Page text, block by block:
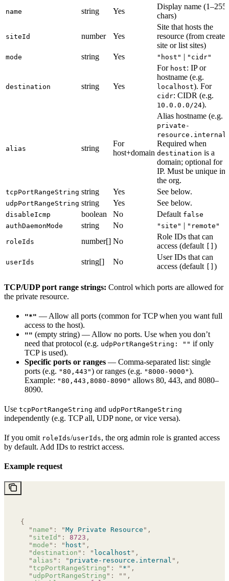
name string Yes
Display name (1–255
chars)
siteId number Yes
Site that hosts the
resource (from create-
site or list sites)
mode string Yes "host" | "cidr"
destination string Yes
For host: IP or
hostname (e.g.
localhost). For
cidr: CIDR (e.g.
10.0.0.0/24).
alias string
For
host+domain
Alias hostname (e.g.
private-
resource.internal
Required when
destination is a
domain; optional for
IP. Must be unique in
the org.
tcpPortRangeString string Yes See below.
udpPortRangeString string Yes See below.
disableIcmp boolean No Default false
authDaemonMode
string No "site" | "remote"
roleIds number[] No
Role IDs that can
access (default [] )
userIds string[] No
User IDs that can
access (default [] )
TCP/UDP port range strings: Control which ports are allowed for
the private resource.
"*" — Allow all ports (common for TCP when you want full
access to the host).
"" (empty string) — Allow no ports. Use when you don’t
need that protocol (e.g. udpPortRangeString: "" if only
TCP is used).
Specific ports or ranges — Comma-separated list: single
ports (e.g. "80,443") or ranges (e.g. "8000-9000").
Example: "80,443,8080-8090" allows 80, 443, and 8080–
8090.
Use tcpPortRangeString and udpPortRangeString
independently (e.g. TCP all, UDP none, or vice versa).
If you omit roleIds/userIds, the org admin role is granted access
by default. Add IDs to restrict access.
Example request
{
  "
name " : "My Private Resource " ,
  "
siteId " : 8723 ,
  "
mode " : " host " ,
  "
destination " : " localhost " ,
  "
alias " : " private-resource.internal " ,
  "
tcpPortRangeString " : " * " ,
  "
udpPortRangeString " : "" ,